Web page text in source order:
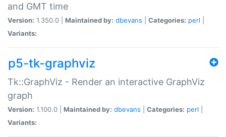
and GMT time
Version: 1.350.0 | Maintained by: dbevans Categories: perl
Variants:
p5-tk-graphviz
Tk::GraphViz - Render an interactive GraphViz
graph
Version: 1.100.0 | Maintained by: dbevans Categories: perl
Variants: